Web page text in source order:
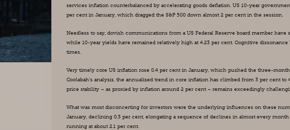
services inflation counterbalanced by accelerating goods deflation. US 10-year
per cent in January, which dragged the S&P 500 down almost 2 per cent in the session.
Needless to say, dovish communications from a US Federal Reserve board member
while 10-year yields have remained relatively high at 4.23 per cent. Cognitive
times.
Very timely core US inflation rose 0.4 per cent in January, which pushed the three-
Coolabah’s analysis, the annualised trend in core inflation has climbed from 3 per cent
price stability – as proxied by inflation around 2 per cent – remains exceedingly
What was most disconcerting for investors were the underlying influences on these
January, declining 0.3 per cent, elongating a sequence of declines in almost every
running at about 2.1 per cent.